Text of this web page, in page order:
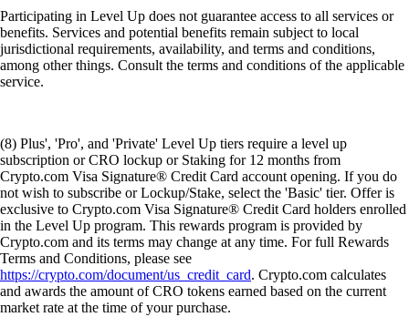
Participating in Level Up does not guarantee access to all services or
benefits. Services and potential benefits remain subject to local
jurisdictional requirements, availability, and terms and conditions,
among other things. Consult the terms and conditions of the applicable
service.
(8) Plus', 'Pro', and 'Private' Level Up tiers require a level up
subscription or CRO lockup or Staking for 12 months from
Crypto.com Visa Signature® Credit Card account opening. If you do
not wish to subscribe or Lockup/Stake, select the 'Basic' tier. Offer is
exclusive to Crypto.com Visa Signature® Credit Card holders enrolled
in the Level Up program. This rewards program is provided by
Crypto.com and its terms may change at any time. For full Rewards
Terms and Conditions, please see
https://crypto.com/document/us_credit_card. Crypto.com calculates
and awards the amount of CRO tokens earned based on the current
market rate at the time of your purchase.